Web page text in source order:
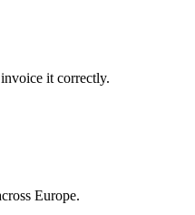
it correctly.
Europe.